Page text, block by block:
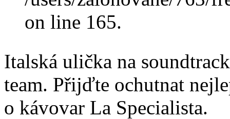
on line 165.
Italská ulička na
team. Přijďte ochutnat
o kávovar La Specialista.